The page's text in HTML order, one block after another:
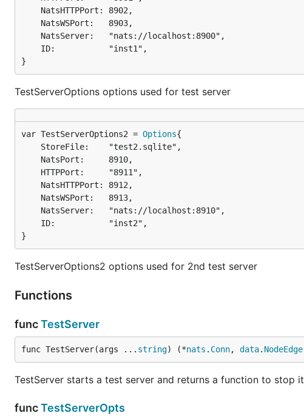
}
TestServerOptions options used for test server
var TestServerOptions2 = Options
}
TestServerOptions2 options used for 2nd test server
Functions
funcTestServer
func TestServer(args ... string) (*nats . Conn, data. NodeEdge
TestServer starts a test server and returns a function to stop it
funcTestServerOpts